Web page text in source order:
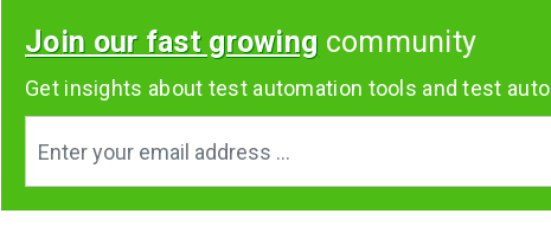
Join our fast growing community
Get insights about test automation tools and test